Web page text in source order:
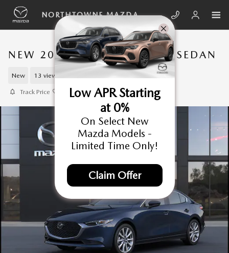
Skip to main content
NORTHTOWNE MAZDA
NEW 2026 MAZDA3 SEDAN SEDAN
New 13 views in the past 7 days
Track Price Save
Low APR Starting
at 0%
On Select New
Mazda Models -
Limited Time Only!
Claim Offer